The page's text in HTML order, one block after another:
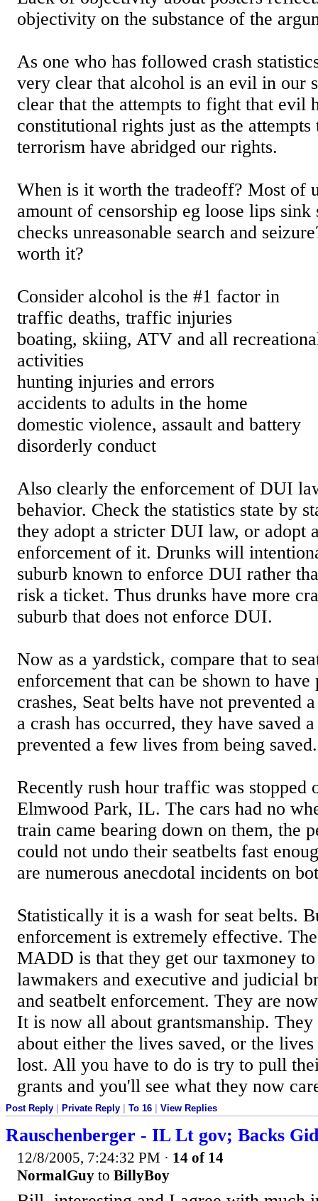
objectivity on the substance of the
As one who has followed crash
very clear that alcohol is an evil in our
clear that the attempts to fight that evil
constitutional rights just as the
terrorism have abridged our rights.
When is it worth the tradeoff? Most of
amount of censorship eg loose lips sink
checks unreasonable search and
worth it?
Consider alcohol is the #1 factor in
traffic deaths, traffic injuries
boating, skiing, ATV and all
activities
hunting injuries and errors
accidents to adults in the home
domestic violence, assault and battery
disorderly conduct
Also clearly the enforcement of DUI
behavior. Check the statistics state by
they adopt a stricter DUI law, or adopt
enforcement of it. Drunks will
suburb known to enforce DUI rather
risk a ticket. Thus drunks have more
suburb that does not enforce DUI.
Now as a yardstick, compare that to
enforcement that can be shown to have
crashes, Seat belts have not prevented
a crash has occurred, they have saved
prevented a few lives from being saved.
Recently rush hour traffic was stopped
Elmwood Park, IL. The cars had no
train came bearing down on them, the
could not undo their seatbelts fast
are numerous anecdotal incidents on
Statistically it is a wash for seat belts.
enforcement is extremely effective.
MADD is that they get our taxmoney
lawmakers and executive and judicial
and seatbelt enforcement. They are
It is now all about grantsmanship.
about either the lives saved, or the
lost. All you have to do is try to pull
grants and you'll see what they now
Post Reply Private Reply To 16 View Replies
Rauschenberger - IL Lt gov; Backs
12/8/2005, 7:24:32 PM · 14 of 14
NormalGuy to BillyBoy